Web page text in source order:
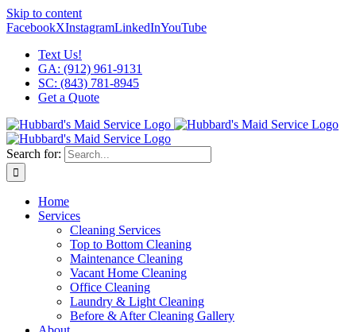
Skip to content
FacebookXInstagramLinkedInYouTube
Text Us!
GA: (912) 961-9131
SC: (843) 781-8945
Get a Quote
Search for:
Home
Services
Cleaning Services
Top to Bottom Cleaning
Maintenance Cleaning
Vacant Home Cleaning
Office Cleaning
Laundry & Light Cleaning
Before & After Cleaning Gallery